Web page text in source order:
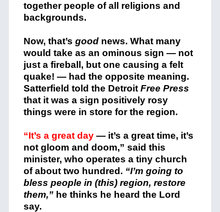
together people of all religions and
backgrounds.
Now, that’s goodnews. What many
would take as an ominous sign — not
just a fireball, but one causing a felt
quake! — had the opposite meaning.
Satterfield told the Detroit Free Press
that it was a sign positively rosy
things were in store for the region.
“It’s a great day— it’s a great time, it’s
not gloom and doom,” said this
minister, who operates a tiny church
of about two hundred. “I’m going to
bless people in (this) region, restore
them,” he thinks he heard the Lord
say.